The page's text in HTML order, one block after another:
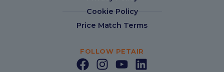
Cookie Policy
Price Match Terms
FOLLOW PETAIR